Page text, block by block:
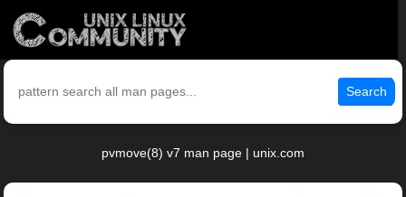
Search
pvmove(8) v7 man page | unix.com